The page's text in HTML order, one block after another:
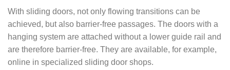
With sliding doors, not only flowing transitions can be
achieved, but also barrier-free passages. The doors with a
hanging system are attached without a lower guide rail and
are therefore barrier-free. They are available, for example,
online in specialized sliding door shops.